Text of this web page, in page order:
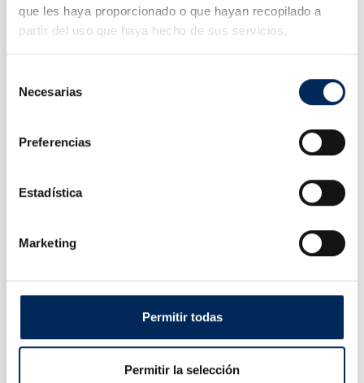
que les haya proporcionado o que hayan recopilado a
partir del uso que haya hecho de sus servicios.
Necesarias
Preferencias
Estadística
Marketing
Permitir todas
Permitir la selección
Cleaning Tank Components 75 Litres
€113.00Price
Key, Cup And Torx Games